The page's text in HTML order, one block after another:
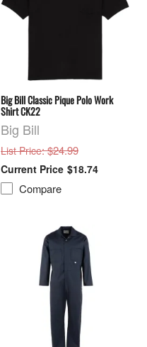
Big Bill Classic Pique Polo Work
Shirt CK22
Big Bill
List Price: $24.99
$18.74
Compare